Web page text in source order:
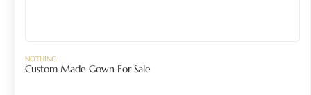
NOTHING
Custom Made Gown For Sale